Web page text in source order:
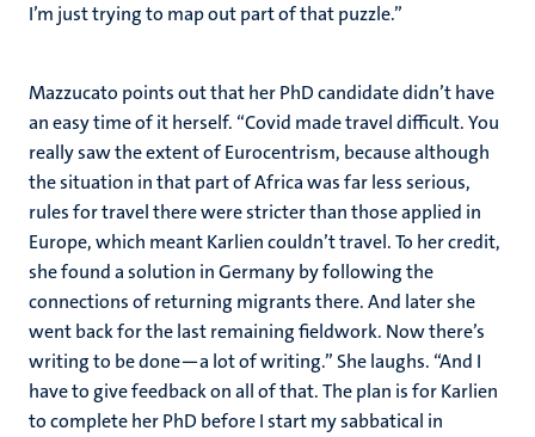
I’m just trying to map out part of that puzzle.”
Mazzucato points out that her PhD candidate didn’t have
an easy time of it herself. “Covid made travel difficult. You
really saw the extent of Eurocentrism, because although
the situation in that part of Africa was far less serious,
rules for travel there were stricter than those applied in
Europe, which meant Karlien couldn’t travel. To her credit,
she found a solution in Germany by following the
connections of returning migrants there. And later she
went back for the last remaining fieldwork. Now there’s
writing to be done—a lot of writing.” She laughs. “And I
have to give feedback on all of that. The plan is for Karlien
to complete her PhD before I start my sabbatical in